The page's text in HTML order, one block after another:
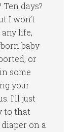
days?
I won’t
life,
baby
or
some
your
I’ll just
to that
on a